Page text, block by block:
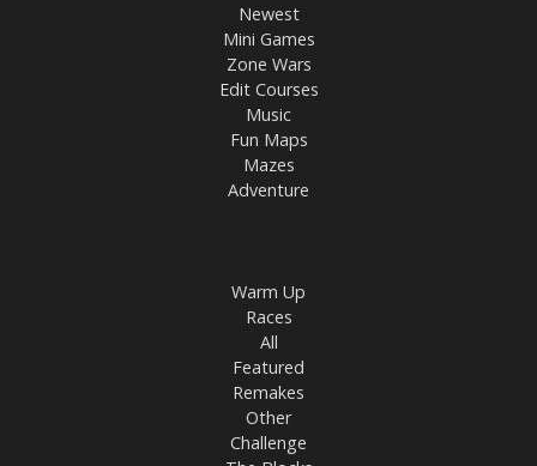
Newest
Mini Games
Zone Wars
Edit Courses
Music
Fun Maps
Mazes
Adventure
Warm Up
Races
All
Featured
Remakes
Other
Challenge